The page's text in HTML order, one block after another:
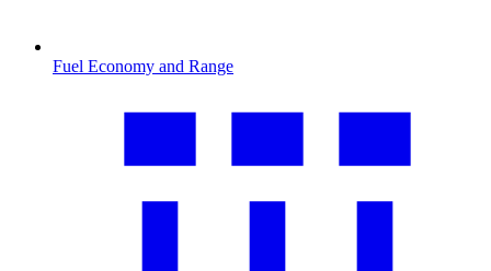
Fuel Economy and Range